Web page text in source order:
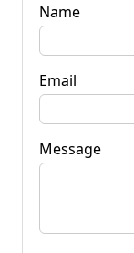
Name
Email
Message